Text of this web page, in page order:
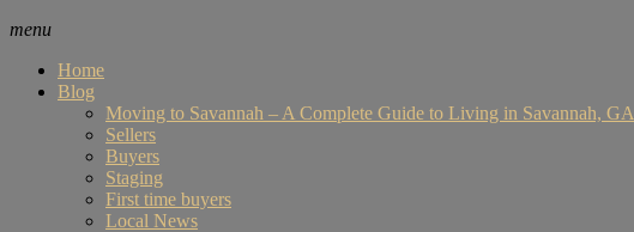
menu
Home
Blog
Moving to Savannah – A Complete Guide to Living in Savannah, GA
Sellers
Buyers
Staging
First time buyers
Local News